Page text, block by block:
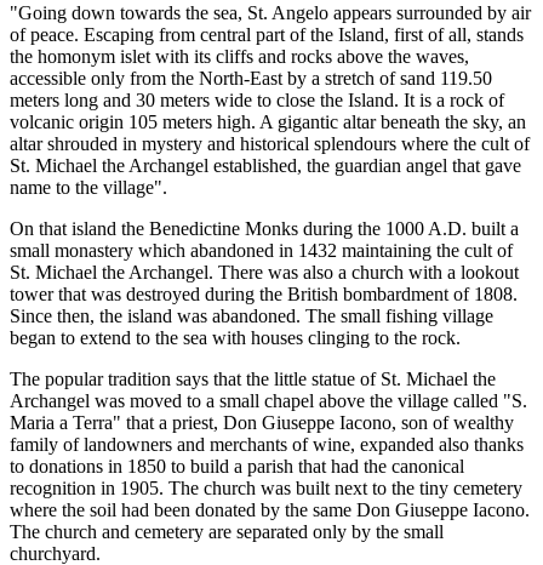
"Going down towards the sea, St. Angelo appears surrounded by air
of peace. Escaping from central part of the Island, first of all, stands
the homonym islet with its cliffs and rocks above the waves,
accessible only from the North-East by a stretch of sand 119.50
meters long and 30 meters wide to close the Island. It is a rock of
volcanic origin 105 meters high. A gigantic altar beneath the sky, an
altar shrouded in mystery and historical splendours where the cult of
St. Michael the Archangel established, the guardian angel that gave
name to the village".
On that island the Benedictine Monks during the 1000 A.D. built a
small monastery which abandoned in 1432 maintaining the cult of
St. Michael the Archangel. There was also a church with a lookout
tower that was destroyed during the British bombardment of 1808.
Since then, the island was abandoned. The small fishing village
began to extend to the sea with houses clinging to the rock.
The popular tradition says that the little statue of St. Michael the
Archangel was moved to a small chapel above the village called "S.
Maria a Terra" that a priest, Don Giuseppe Iacono, son of wealthy
family of landowners and merchants of wine, expanded also thanks
to donations in 1850 to build a parish that had the canonical
recognition in 1905. The church was built next to the tiny cemetery
where the soil had been donated by the same Don Giuseppe Iacono.
The church and cemetery are separated only by the small
churchyard.